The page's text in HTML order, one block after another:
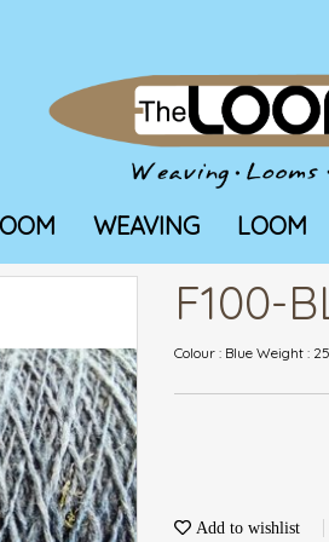
WEAVING LOOM
F100-
Colour : Blue Weight :
Add to wishlist